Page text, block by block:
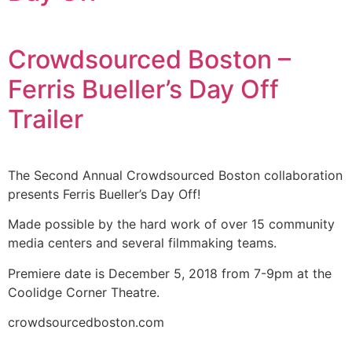
Crowdsourced Boston –
Ferris Bueller’s Day Off
Trailer
The Second Annual Crowdsourced Boston collaboration
presents Ferris Bueller’s Day Off!
Made possible by the hard work of over 15 community
media centers and several filmmaking teams.
Premiere date is December 5, 2018 from 7-9pm at the
Coolidge Corner Theatre.
crowdsourcedboston.com